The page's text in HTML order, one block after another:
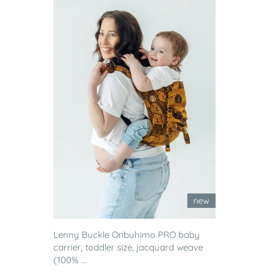
new
Lenny Buckle Onbuhimo PRO baby
carrier, toddler size, jacquard weave
(100% ...